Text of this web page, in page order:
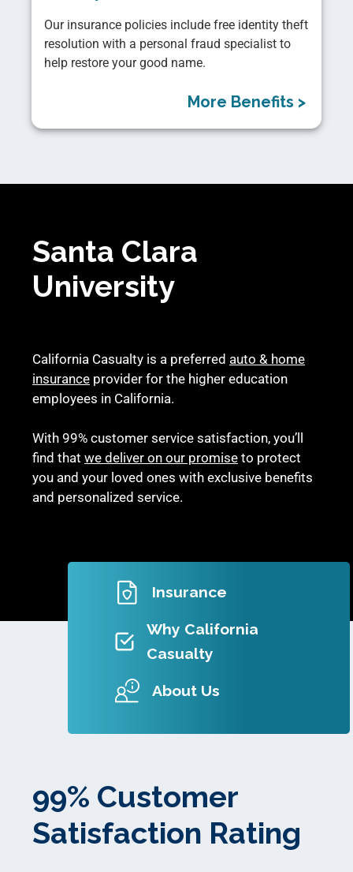
Our insurance policies include free identity theft
resolution with a personal fraud specialist to
help restore your good name.
More Benefits >
Santa Clara
University
California Casualty is a preferred auto & home
insurance provider for the higher education
employees in California.
With 99% customer service satisfaction, you’ll
find that we deliver on our promise to protect
you and your loved ones with exclusive benefits
and personalized service.
Insurance
Why California
Casualty
About Us
99% Customer
Satisfaction Rating